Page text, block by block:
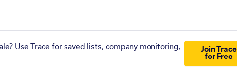
Use Trace for saved lists, company monitoring,
Join Trace
for Free